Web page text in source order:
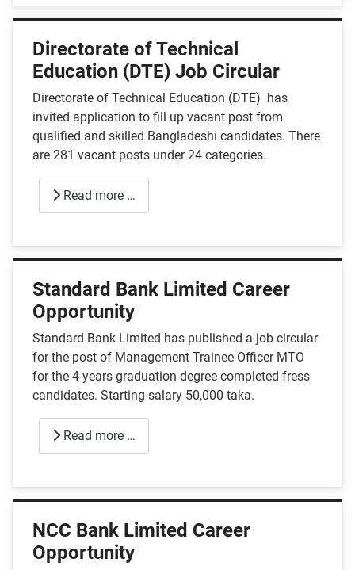
Directorate of Technical
Education (DTE) Job Circular
Directorate of Technical Education (DTE) has
invited application to fill up vacant post from
qualified and skilled Bangladeshi candidates. There
are 281 vacant posts under 24 categories.
Read more …
Standard Bank Limited Career
Opportunity
Standard Bank Limited has published a job circular
for the post of Management Trainee Officer MTO
for the 4 years graduation degree completed fress
candidates. Starting salary 50,000 taka.
Read more …
NCC Bank Limited Career
Opportunity